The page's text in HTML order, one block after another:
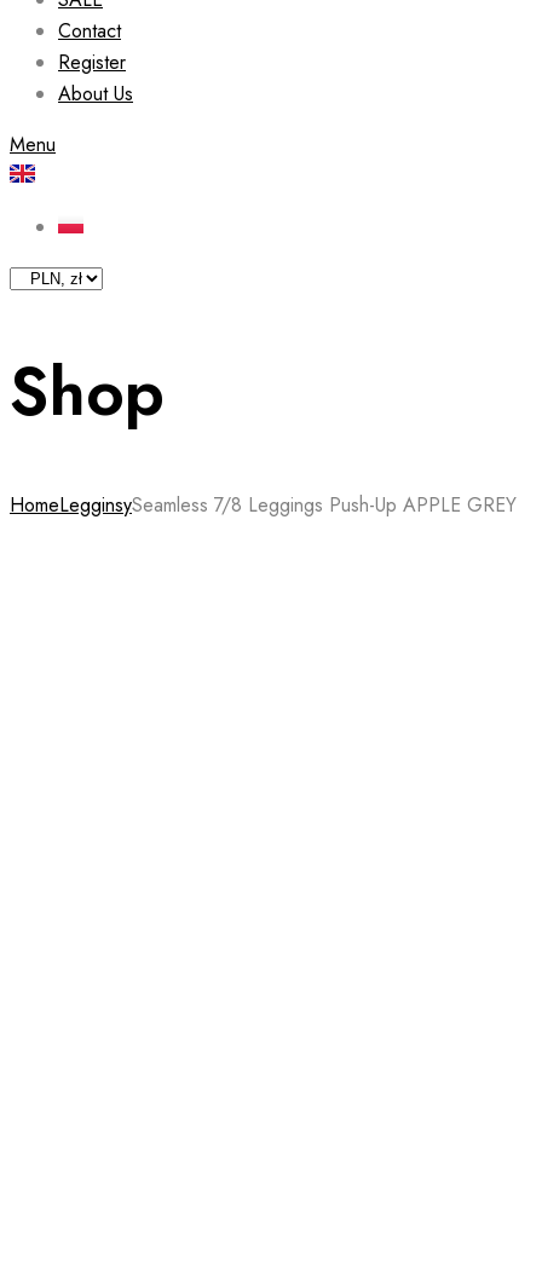
Contact
Register
About Us
Menu
Shop
HomeLegginsySeamless 7/8 Leggings Push-Up APPLE GREY